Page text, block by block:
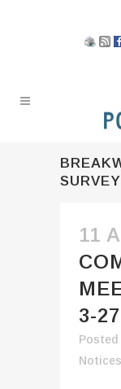
11
3-
Posted
Notices